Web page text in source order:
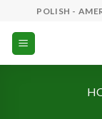
content
POLISH -